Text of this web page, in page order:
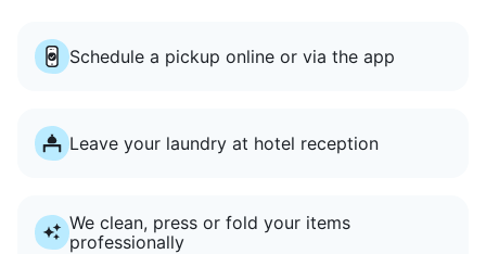
Schedule a pickup online or via the app
Leave your laundry at hotel reception
We clean, press or fold your items
professionally